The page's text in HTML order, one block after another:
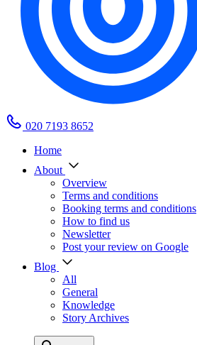
020 7193 8652
Home
About
Overview
Terms and conditions
Booking terms and conditions
How to find us
Newsletter
Post your review on Google
Blog
All
General
Knowledge
Story Archives